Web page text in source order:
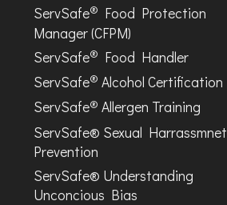
ServSafe® Food Protection
Manager (CFPM)
ServSafe® Food Handler
ServSafe® Alcohol Certification
ServSafe® Allergen Training
ServSafe® Sexual Harrassmnet
Prevention
ServSafe® Understanding
Unconcious Bias